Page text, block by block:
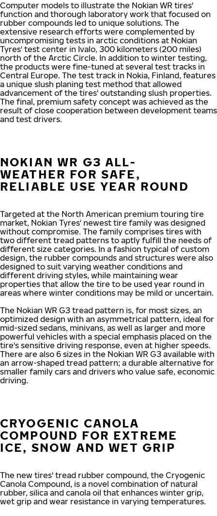
Computer models to illustrate the Nokian WR tires'
function and thorough laboratory work that focused on
rubber compounds led to unique solutions. The
extensive research efforts were complemented by
uncompromising tests in arctic conditions at Nokian
Tyres' test center in Ivalo, 300 kilometers (200 miles)
north of the Arctic Circle. In addition to winter testing,
the products were fine-tuned at several test tracks in
Central Europe. The test track in Nokia, Finland, features
a unique slush planing test method that allowed
advancement of the tires' outstanding slush properties.
The final, premium safety concept was achieved as the
result of close cooperation between development teams
and test drivers.
NOKIAN WR G3 ALL-
WEATHER FOR SAFE,
RELIABLE USE YEAR ROUND
Targeted at the North American premium touring tire
market, Nokian Tyres' newest tire family was designed
without compromise. The family comprises tires with
two different tread patterns to aptly fulfill the needs of
different size categories. In a fashion typical of custom
design, the rubber compounds and structures were also
designed to suit varying weather conditions and
different driving styles, while maintaining wear
properties that allow the tire to be used year round in
areas where winter conditions may be mild or uncertain.
The Nokian WR G3 tread pattern is, for most sizes, an
optimized design with an asymmetrical pattern, ideal for
mid-sized sedans, minivans, as well as larger and more
powerful vehicles with a special emphasis placed on the
tire's sensitive driving response, even at higher speeds.
There are also 6 sizes in the Nokian WR G3 available with
an arrow-shaped tread pattern; a durable alternative for
smaller family cars and drivers who value safe, economic
driving.
CRYOGENIC CANOLA
COMPOUND FOR EXTREME
ICE, SNOW AND WET GRIP
The new tires' tread rubber compound, the Cryogenic
Canola Compound, is a novel combination of natural
rubber, silica and canola oil that enhances winter grip,
wet grip and wear resistance in varying temperatures.